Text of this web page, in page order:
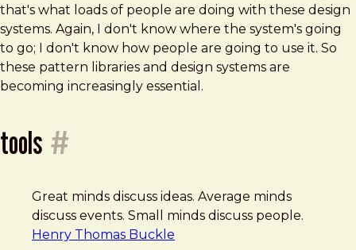
that's what loads of people are doing with these design
systems. Again, I don't know where the system's going
to go; I don't know how people are going to use it. So
these pattern libraries and design systems are
becoming increasingly essential.
tools #
Great minds discuss ideas. Average minds
discuss events. Small minds discuss people.
Henry Thomas Buckle